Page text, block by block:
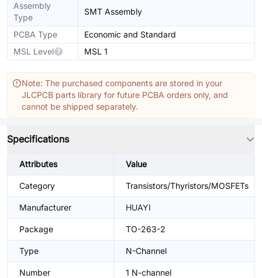
Assembly
Type
SMT Assembly
PCBA Type
Economic and Standard
MSL Level
MSL 1
Note: The purchased components are stored in your
JLCPCB parts library for future PCBA orders only, and
cannot be shipped separately.
Specifications
Attributes Value
Category Transistors/Thyristors/MOSFETs
Manufacturer HUAYI
Package TO-263-2
Type N-Channel
Number 1 N-channel